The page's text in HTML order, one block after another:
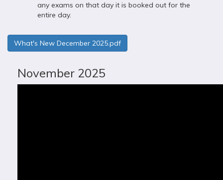
any exams on that day it is booked out for the
entire day.
What's New December 2025.pdf
November 2025